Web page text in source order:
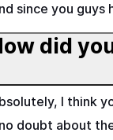
since you guys
did
I think
doubt about